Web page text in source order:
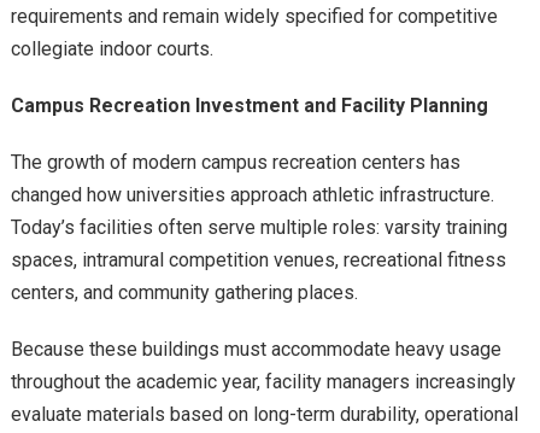
requirements and remain widely specified for competitive
collegiate indoor courts.
Campus Recreation Investment and Facility Planning
The growth of modern campus recreation centers has
changed how universities approach athletic infrastructure.
Today’s facilities often serve multiple roles: varsity training
spaces, intramural competition venues, recreational fitness
centers, and community gathering places.
Because these buildings must accommodate heavy usage
throughout the academic year, facility managers increasingly
evaluate materials based on long-term durability, operational